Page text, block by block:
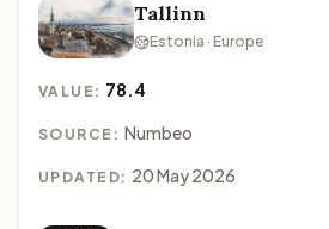
Tallinn
Estonia · Europe
VALUE: 78.4
SOURCE: Numbeo
UPDATED: 20 May 2026